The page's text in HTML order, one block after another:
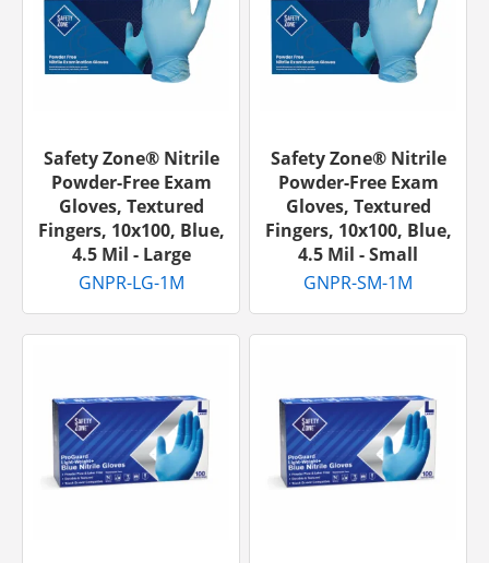
Safety Zone® Nitrile
Powder-Free Exam
Gloves, Textured
Fingers, 10x100, Blue,
4.5 Mil - Large
GNPR-LG-1M
Safety Zone® Nitrile
Powder-Free Exam
Gloves, Textured
Fingers, 10x100, Blue,
4.5 Mil - Small
GNPR-SM-1M